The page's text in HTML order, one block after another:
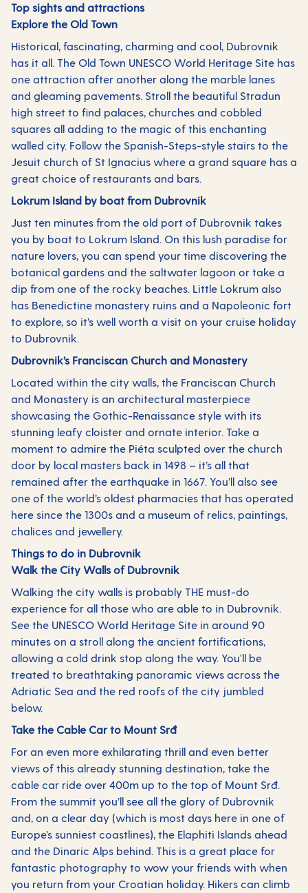
Top sights and attractions
Explore the Old Town
Historical, fascinating, charming and cool, Dubrovnik
has it all. The Old Town UNESCO World Heritage Site has
one attraction after another along the marble lanes
and gleaming pavements. Stroll the beautiful Stradun
high street to find palaces, churches and cobbled
squares all adding to the magic of this enchanting
walled city. Follow the Spanish-Steps-style stairs to the
Jesuit church of St Ignacius where a grand square has a
great choice of restaurants and bars.
Lokrum Island by boat from Dubrovnik
Just ten minutes from the old port of Dubrovnik takes
you by boat to Lokrum Island. On this lush paradise for
nature lovers, you can spend your time discovering the
botanical gardens and the saltwater lagoon or take a
dip from one of the rocky beaches. Little Lokrum also
has Benedictine monastery ruins and a Napoleonic fort
to explore, so it’s well worth a visit on your cruise holiday
to Dubrovnik.
Dubrovnik’s Franciscan Church and Monastery
Located within the city walls, the Franciscan Church
and Monastery is an architectural masterpiece
showcasing the Gothic-Renaissance style with its
stunning leafy cloister and ornate interior. Take a
moment to admire the Piéta sculpted over the church
door by local masters back in 1498 – it’s all that
remained after the earthquake in 1667. You’ll also see
one of the world’s oldest pharmacies that has operated
here since the 1300s and a museum of relics, paintings,
chalices and jewellery.
Things to do in Dubrovnik
Walk the City Walls of Dubrovnik
Walking the city walls is probably THE must-do
experience for all those who are able to in Dubrovnik.
See the UNESCO World Heritage Site in around 90
minutes on a stroll along the ancient fortifications,
allowing a cold drink stop along the way. You'll be
treated to breathtaking panoramic views across the
Adriatic Sea and the red roofs of the city jumbled
below.
Take the Cable Car to Mount Srđ
For an even more exhilarating thrill and even better
views of this already stunning destination, take the
cable car ride over 400m up to the top of Mount Srđ.
From the summit you’ll see all the glory of Dubrovnik
and, on a clear day (which is most days here in one of
Europe’s sunniest coastlines), the Elaphiti Islands ahead
and the Dinaric Alps behind. This is a great place for
fantastic photography to wow your friends with when
you return from your Croatian holiday. Hikers can climb